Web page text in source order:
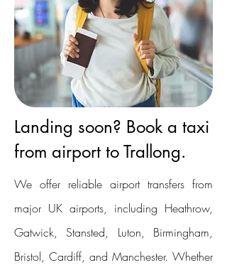
Landing soon? Book a taxi
from airport to Trallong.
We offer reliable airport transfers from
major UK airports, including Heathrow,
Gatwick, Stansted, Luton, Birmingham,
Bristol, Cardiff, and Manchester. Whether